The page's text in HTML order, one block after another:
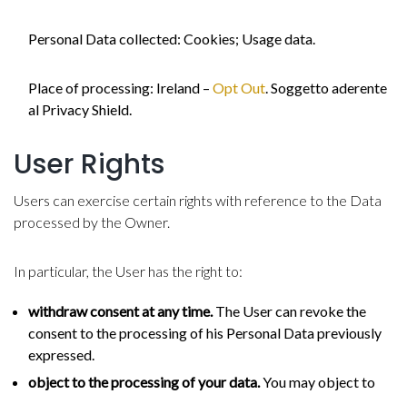
Personal Data collected: Cookies; Usage data.
Place of processing: Ireland – Opt Out. Soggetto aderente
al Privacy Shield.
User Rights
Users can exercise certain rights with reference to the Data
processed by the Owner.
In particular, the User has the right to:
withdraw consent at any time.The User can revoke the
consent to the processing of his Personal Data previously
expressed.
object to the processing of your data.You may object to